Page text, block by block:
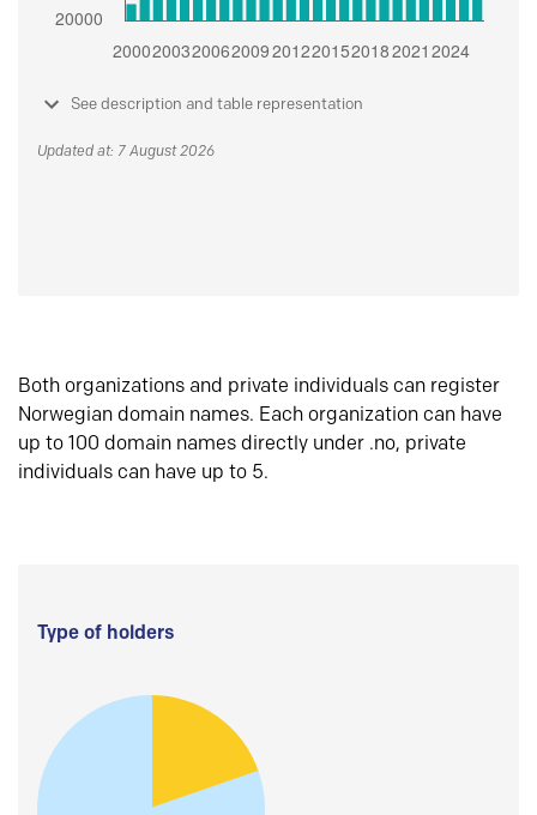
See description and table representation
Updated at: 7 August 2026
Both organizations and private individuals can register
Norwegian domain names. Each organization can have
up to 100 domain names directly under .no, private
individuals can have up to 5.
Type of holders